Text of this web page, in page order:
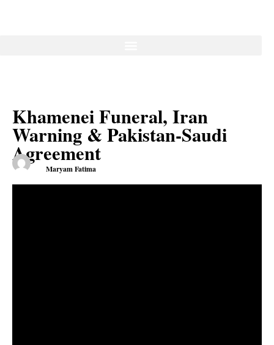
Khamenei Funeral, Iran
Warning & Pakistan-Saudi
Agreement
Maryam Fatima